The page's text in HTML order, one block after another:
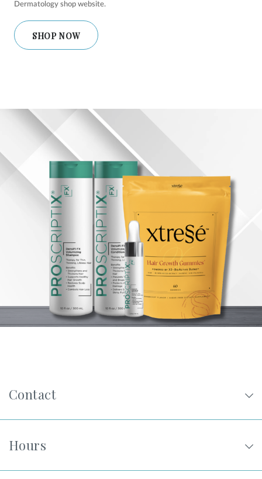
JOIN US
FIND A LOCATION
FacebookLinkedInInstagram
Privacy Policy
Non-Discrimination Policies
Website Terms of Use |
Terms and Conditions
© 2026 Advanced Dermatology and
Cosmetic Surgery. All Rights Reserved.
Dermatology shop website.
SHOP NOW
Contact
Hours